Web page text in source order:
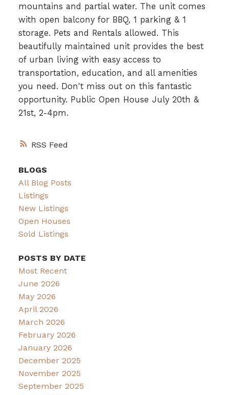
RSS
mountains and partial water. The unit comes
with open balcony for BBQ, 1 parking & 1
storage. Pets and Rentals allowed. This
beautifully maintained unit provides the best
of urban living with easy access to
transportation, education, and all amenities
you need. Don't miss out on this fantastic
opportunity. Public Open House July 20th &
21st, 2-4pm.
BLOGS
All Blog Posts
Listings
New Listings
Open Houses
Sold Listings
POSTS BY DATE
Most Recent
June 2026
May 2026
April 2026
March 2026
February 2026
January 2026
December 2025
November 2025
September 2025